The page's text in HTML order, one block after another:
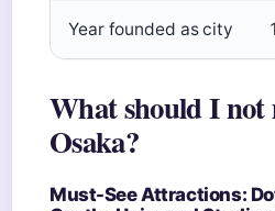
Year founded as city
What should I not
Osaka?
Must-See Attractions: